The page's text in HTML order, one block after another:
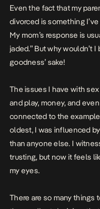
Even the fact that my
divorced is something
My mom’s response is
jaded.” But why wouldn’t
goodness’ sake!
The issues I have with
and play, money, and
connected to the
oldest, I was influenced
than anyone else. I
trusting, but now it feels
my eyes.
There are so many things